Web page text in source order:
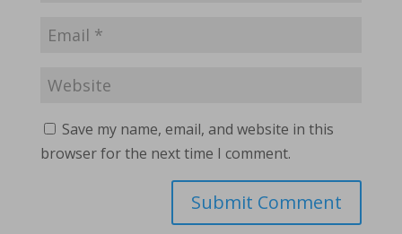
Save my name, email, and website in this
browser for the next time I comment.